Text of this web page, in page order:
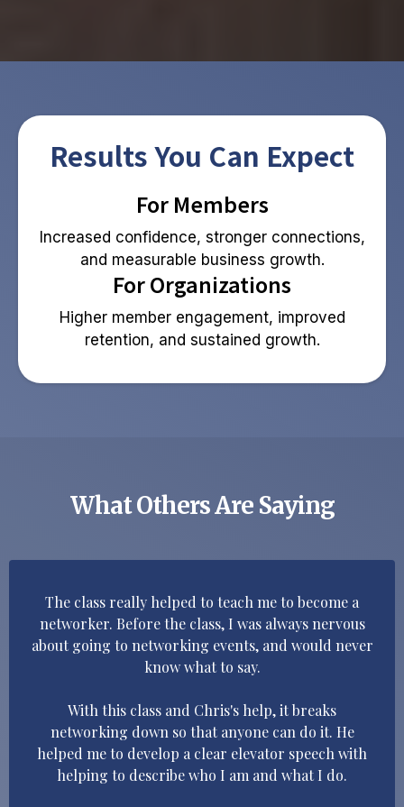
Results You Can Expect
For Members
Increased confidence, stronger connections,
and measurable business growth.
For Organizations
Higher member engagement, improved
retention, and sustained growth.
What Others Are Saying
The class really helped to teach me to become a
networker. Before the class, I was always nervous
about going to networking events, and would never
know what to say.
With this class and Chris's help, it breaks
networking down so that anyone can do it. He
helped me to develop a clear elevator speech with
helping to describe who I am and what I do.